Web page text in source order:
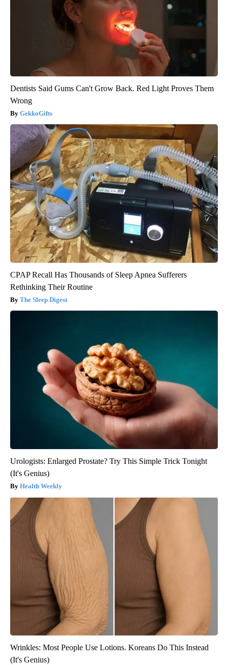
Dentists Said Gums Can't Grow Back. Red Light Proves Them
Wrong
GekkoGifts
CPAP Recall Has Thousands of Sleep Apnea Sufferers
Rethinking Their Routine
The Sleep Digest
Urologists: Enlarged Prostate? Try This Simple Trick Tonight
(It's Genius)
Health Weekly
Wrinkles: Most People Use Lotions. Koreans Do This Instead
(It's Genius)